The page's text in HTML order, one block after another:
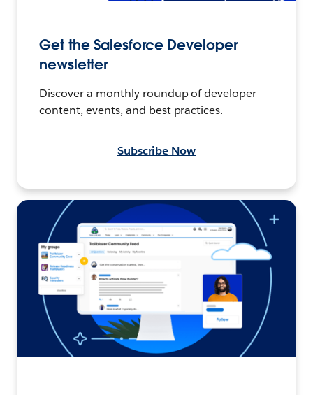
Get the Salesforce Developer
newsletter
Discover a monthly roundup of developer
content, events, and best practices.
Subscribe Now